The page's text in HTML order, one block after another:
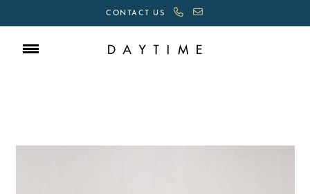
CONTACT US